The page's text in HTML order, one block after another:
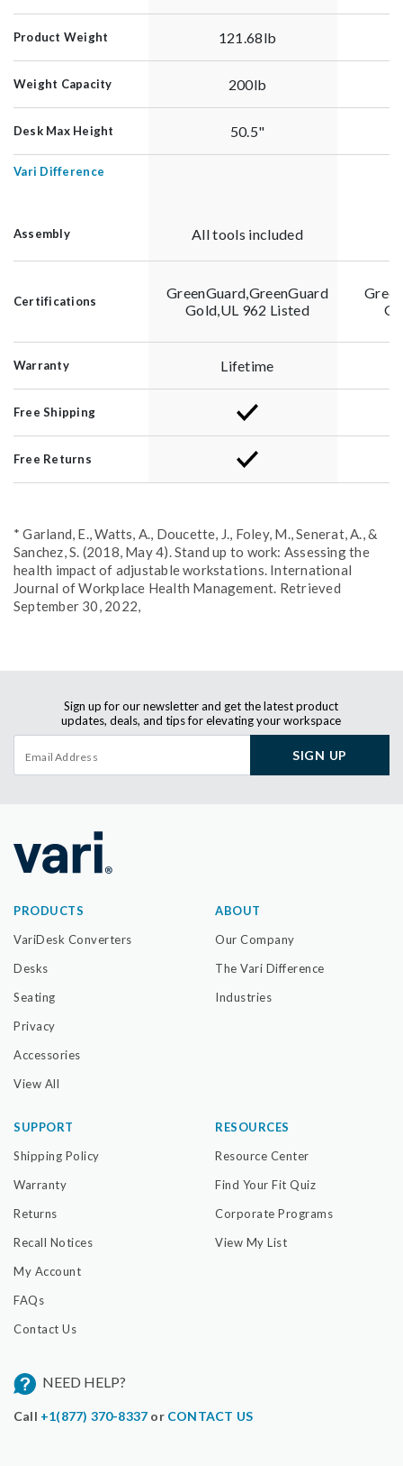
Product Weight 121.68lb
Weight Capacity 200lb
Desk Max Height 50.5"
Vari Difference
Assembly All tools included
Certifications
GreenGuard,GreenGuard
Gold,UL 962 Listed
Warranty Lifetime
Free Shipping
Free Returns
* Garland, E., Watts, A., Doucette, J., Foley, M., Senerat, A., &
Sanchez, S. (2018, May 4). Stand up to work: Assessing the
health impact of adjustable workstations. International
Journal of Workplace Health Management. Retrieved
September 30, 2022,
Sign up for our newsletter and get the latest product
updates, deals, and tips for elevating your workspace
SIGN UP
PRODUCTS
VariDesk Converters
Desks
Seating
Privacy
Accessories
View All
ABOUT
Our Company
The Vari Difference
Industries
SUPPORT
Shipping Policy
Warranty
Returns
Recall Notices
My Account
FAQs
Contact Us
RESOURCES
Resource Center
Find Your Fit Quiz
Corporate Programs
View My List
NEED HELP?
Call +1(877) 370-8337 or CONTACT US